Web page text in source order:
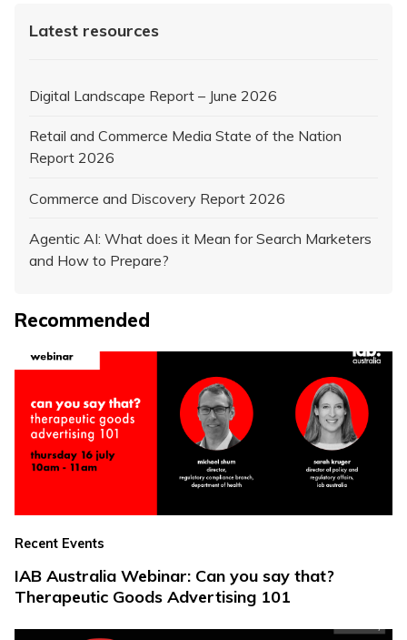
Latest resources
Digital Landscape Report – June 2026
Retail and Commerce Media State of the Nation
Report 2026
Commerce and Discovery Report 2026
Agentic AI: What does it Mean for Search Marketers
and How to Prepare?
Recommended
Recent Events
IAB Australia Webinar: Can you say that?
Therapeutic Goods Advertising 101